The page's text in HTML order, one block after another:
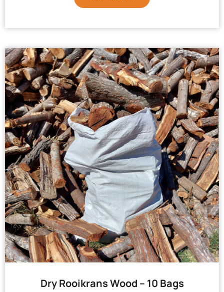
Dry Rooikrans Wood – 10 Bags